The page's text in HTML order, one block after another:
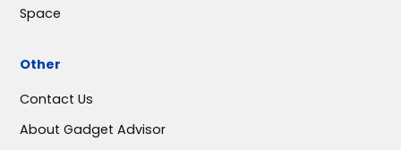
Space
Other
Contact Us
About Gadget Advisor